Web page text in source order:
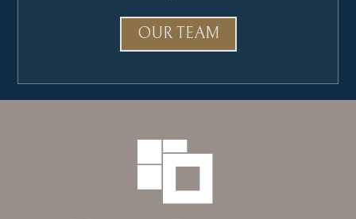
OUR TEAM